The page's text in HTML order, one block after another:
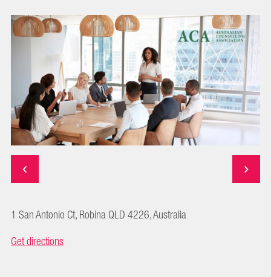
1 San Antonio Ct, Robina QLD 4226, Australia
Get directions